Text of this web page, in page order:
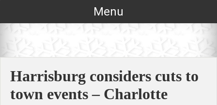
Menu
Harrisburg considers cuts to
town events – Charlotte